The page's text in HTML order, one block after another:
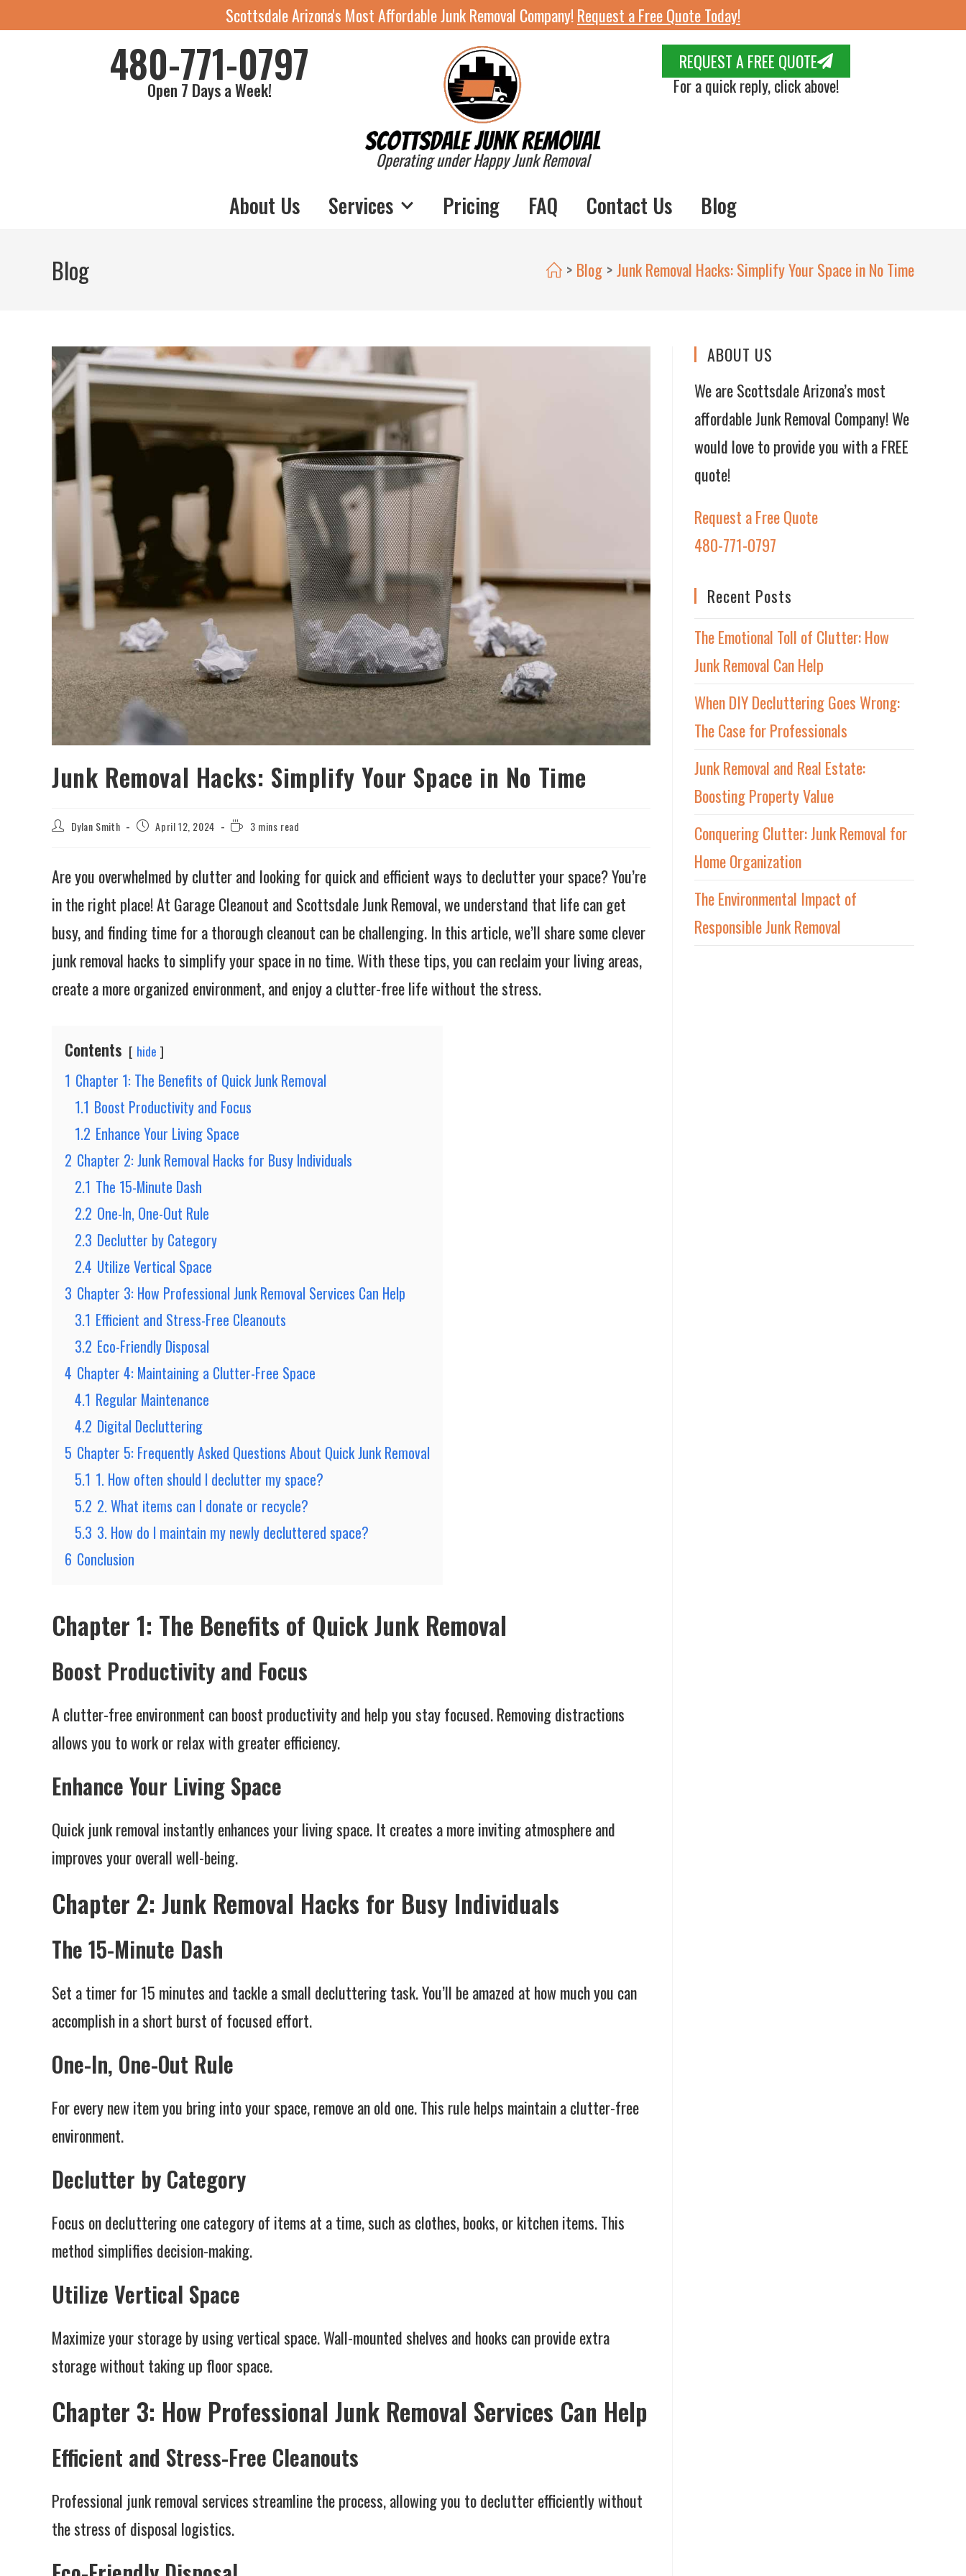
Scottsdale Arizona's Most Affordable Junk Removal Company!Request a Free Quote Today!
480-771-0797
Open 7 Days a Week!
Operating under Happy Junk Removal
REQUEST A FREE QUOTE
For a quick reply, click above!
About Us Services Pricing FAQ Contact Us Blog
Blog > Blog >Junk Removal Hacks: Simplify Your Space in No Time
Junk Removal Hacks: Simplify Your Space in No Time
Dylan Smith April 12, 2024 3 mins read
Are you overwhelmed by clutter and looking for quick and efficient ways to declutter your space? You’re
in the right place! At Garage Cleanout and Scottsdale Junk Removal, we understand that life can get
busy, and finding time for a thorough cleanout can be challenging. In this article, we’ll share some clever
junk removal hacks to simplify your space in no time. With these tips, you can reclaim your living areas,
create a more organized environment, and enjoy a clutter-free life without the stress.
Contents hide
1 Chapter 1: The Benefits of Quick Junk Removal
1.1 Boost Productivity and Focus
1.2 Enhance Your Living Space
2 Chapter 2: Junk Removal Hacks for Busy Individuals
2.1 The 15-Minute Dash
2.2 One-In, One-Out Rule
2.3 Declutter by Category
2.4 Utilize Vertical Space
3 Chapter 3: How Professional Junk Removal Services Can Help
3.1 Efficient and Stress-Free Cleanouts
3.2 Eco-Friendly Disposal
4 Chapter 4: Maintaining a Clutter-Free Space
4.1 Regular Maintenance
4.2 Digital Decluttering
5 Chapter 5: Frequently Asked Questions About Quick Junk Removal
5.1 1. How often should I declutter my space?
5.2 2. What items can I donate or recycle?
5.3 3. How do I maintain my newly decluttered space?
6 Conclusion
Chapter 1: The Benefits of Quick Junk Removal
Boost Productivity and Focus
A clutter-free environment can boost productivity and help you stay focused. Removing distractions
allows you to work or relax with greater efficiency.
Enhance Your Living Space
Quick junk removal instantly enhances your living space. It creates a more inviting atmosphere and
improves your overall well-being.
Chapter 2: Junk Removal Hacks for Busy Individuals
The 15-Minute Dash
Set a timer for 15 minutes and tackle a small decluttering task. You’ll be amazed at how much you can
accomplish in a short burst of focused effort.
One-In, One-Out Rule
For every new item you bring into your space, remove an old one. This rule helps maintain a clutter-free
environment.
Declutter by Category
Focus on decluttering one category of items at a time, such as clothes, books, or kitchen items. This
method simplifies decision-making.
Utilize Vertical Space
Maximize your storage by using vertical space. Wall-mounted shelves and hooks can provide extra
storage without taking up floor space.
Chapter 3: How Professional Junk Removal Services Can Help
Efficient and Stress-Free Cleanouts
Professional junk removal services streamline the process, allowing you to declutter efficiently without
the stress of disposal logistics.
ABOUT US
We are Scottsdale Arizona’s most
affordable Junk Removal Company! We
would love to provide you with a FREE
quote!
Request a Free Quote
480-771-0797
Recent Posts
The Emotional Toll of Clutter: How
Junk Removal Can Help
When DIY Decluttering Goes Wrong:
The Case for Professionals
Junk Removal and Real Estate:
Boosting Property Value
Conquering Clutter: Junk Removal for
Home Organization
The Environmental Impact of
Responsible Junk Removal